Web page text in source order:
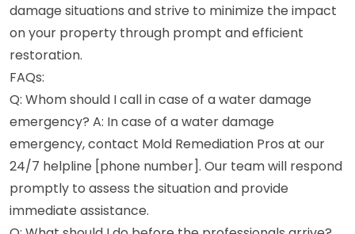
damage situations and strive to minimize the impact
on your property through prompt and efficient
restoration.
FAQs:
Q: Whom should I call in case of a water damage
emergency? A: In case of a water damage
emergency, contact Mold Remediation Pros at our
24/7 helpline [phone number]. Our team will respond
promptly to assess the situation and provide
immediate assistance.